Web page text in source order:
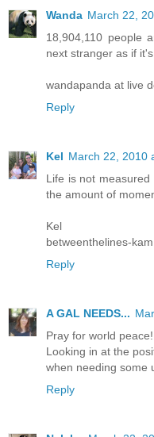
Wanda March 22,
18,904,110 people
next stranger as if
wandapanda at live
Reply
Kel March 22, 2010
Life is not
the amount of
Kel
betweenthelines-
Reply
A GAL NEEDS...
Pray for world peace!
Looking in at the
when needing some
Reply